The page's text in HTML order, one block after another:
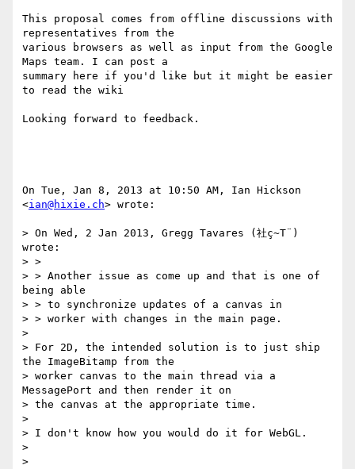
This proposal comes from offline discussions with
representatives from the
various browsers as well as input from the Google
Maps team. I can post a
summary here if you'd like but it might be easier
to read the wiki
Looking forward to feedback.
On Tue, Jan 8, 2013 at 10:50 AM, Ian Hickson
<ian@hixie.ch> wrote:
> On Wed, 2 Jan 2013, Gregg Tavares (社ç~T¨)
wrote:
> >
> > Another issue as come up and that is one of
being able
> > to synchronize updates of a canvas in
> > worker with changes in the main page.
>
> For 2D, the intended solution is to just ship
the ImageBitamp from the
> worker canvas to the main thread via a
MessagePort and then render it on
> the canvas at the appropriate time.
>
> I don't know how you would do it for WebGL.
>
>